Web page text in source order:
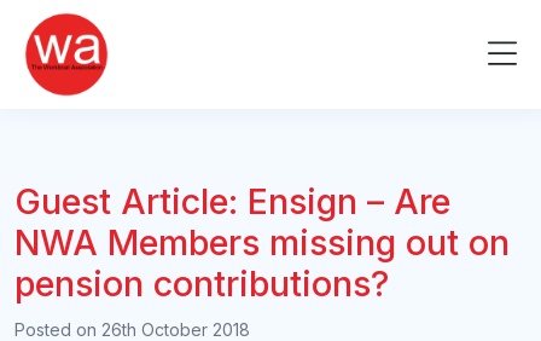
content
Guest Article: Ensign – Are
NWA Members missing out on
pension contributions?
Posted on 26th October 2018